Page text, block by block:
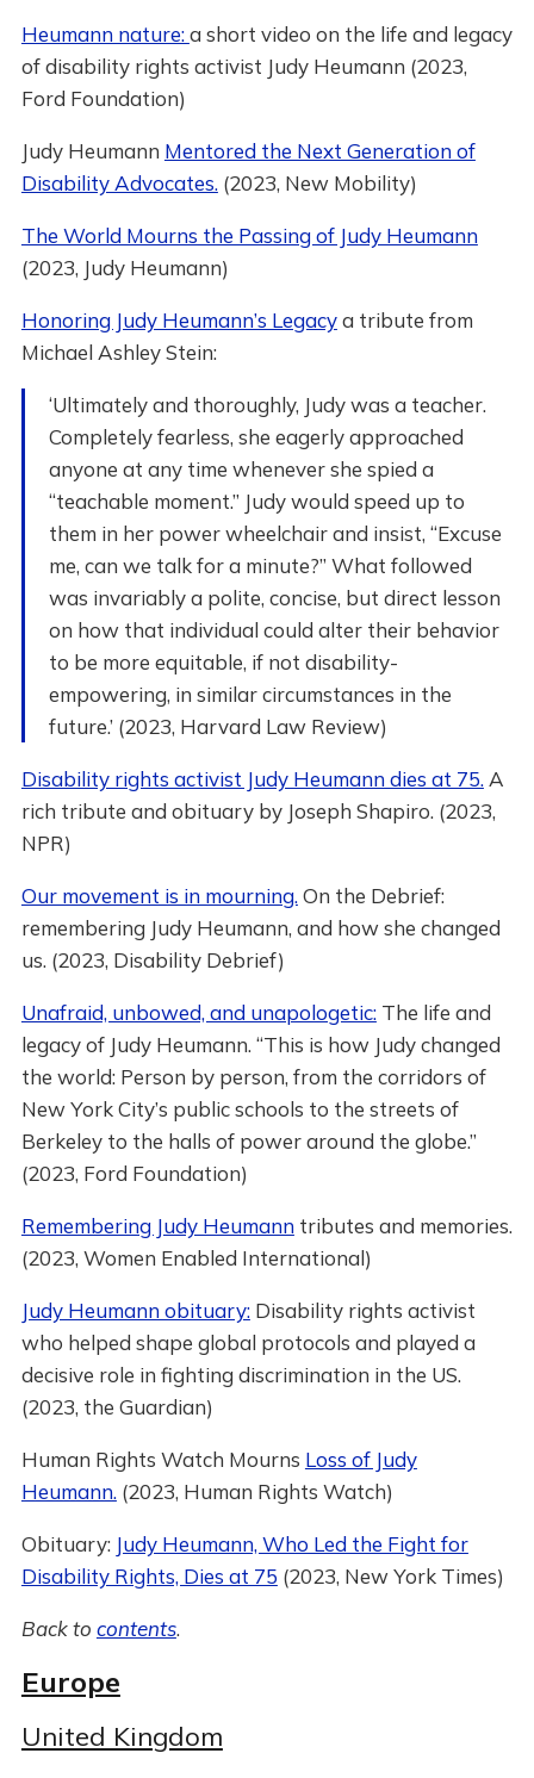
Heumann nature:a short video on the life and legacy
of disability rights activist Judy Heumann (2023,
Ford Foundation)
Judy Heumann Mentored the Next Generation of
Disability Advocates. (2023, New Mobility)
The World Mourns the Passing of Judy Heumann
(2023, Judy Heumann)
Honoring Judy Heumann’s Legacya tribute from
Michael Ashley Stein:
‘Ultimately and thoroughly, Judy was a teacher.
Completely fearless, she eagerly approached
anyone at any time whenever she spied a
“teachable moment.” Judy would speed up to
them in her power wheelchair and insist, “Excuse
me, can we talk for a minute?” What followed
was invariably a polite, concise, but direct lesson
on how that individual could alter their behavior
to be more equitable, if not disability-
empowering, in similar circumstances in the
future.’ (2023, Harvard Law Review)
Disability rights activist Judy Heumann dies at 75. A
rich tribute and obituary by Joseph Shapiro. (2023,
NPR)
Our movement is in mourning. On the Debrief:
remembering Judy Heumann, and how she changed
us. (2023, Disability Debrief)
Unafraid, unbowed, and unapologetic:The life and
legacy of Judy Heumann. “This is how Judy changed
the world: Person by person, from the corridors of
New York City’s public schools to the streets of
Berkeley to the halls of power around the globe.”
(2023, Ford Foundation)
Remembering Judy Heumanntributes and memories.
(2023, Women Enabled International)
Judy Heumann obituary:Disability rights activist
who helped shape global protocols and played a
decisive role in fighting discrimination in the US.
(2023, the Guardian)
Human Rights Watch Mourns Loss of Judy
Heumann. (2023, Human Rights Watch)
Obituary: Judy Heumann, Who Led the Fight for
Disability Rights, Dies at 75 (2023, New York Times)
Back to contents.
Europe
United Kingdom